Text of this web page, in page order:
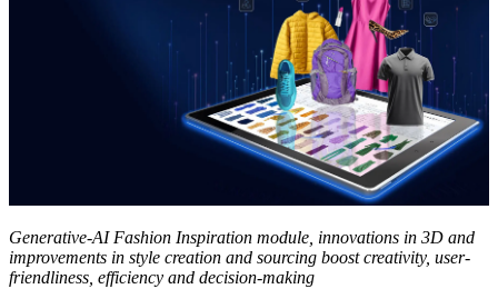
Generative-AI Fashion Inspiration module, innovations in 3D and
improvements in style creation and sourcing boost creativity, user-
friendliness, efficiency and decision-making